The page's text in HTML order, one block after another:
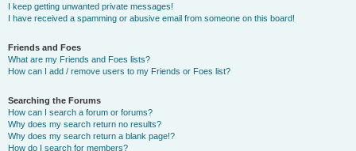
I keep getting unwanted private messages!
I have received a spamming or abusive email from someone on this board!
Friends and Foes
What are my Friends and Foes lists?
How can I add / remove users to my Friends or Foes list?
Searching the Forums
How can I search a forum or forums?
Why does my search return no results?
Why does my search return a blank page!?
How do I search for members?